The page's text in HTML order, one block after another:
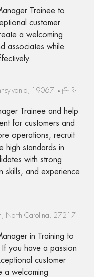
Trainee to
customer
a welcoming
associates while
19067
R-
Trainee and help
for customers and
operations, recruit
high standards in
with strong
skills, and experience
North Carolina, 27217
in Training to
you have a passion
customer
a welcoming